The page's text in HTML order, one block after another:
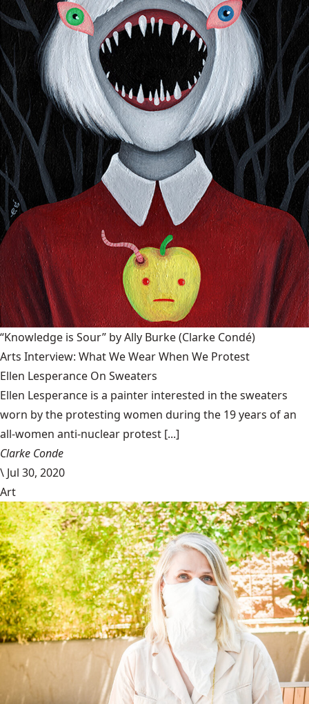
“Knowledge is Sour” by Ally Burke(Clarke Condé)
Arts Interview: What We Wear When We Protest
Ellen Lesperance On Sweaters
Ellen Lesperance is a painter interested in the sweaters
worn by the protesting women during the 19 years of an
all-women anti-nuclear protest [...]
Clarke Conde
\ Jul 30, 2020
Art